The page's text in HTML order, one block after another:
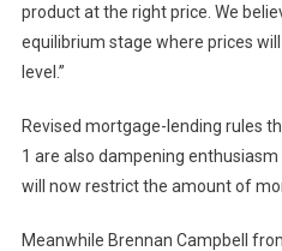
product at the right price. We
equilibrium stage where prices
level.”
Revised mortgage-lending rules
1 are also dampening
will now restrict the amount of
Meanwhile Brennan Campbell